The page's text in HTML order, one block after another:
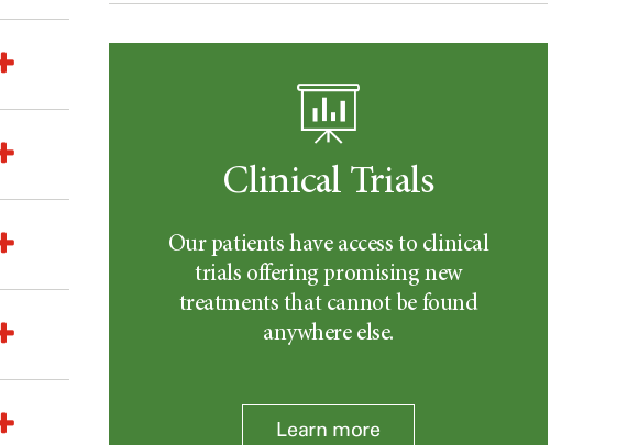
Clinical Trials
Our patients have access to clinical
trials offering promising new
treatments that cannot be found
anywhere else.
Learn more